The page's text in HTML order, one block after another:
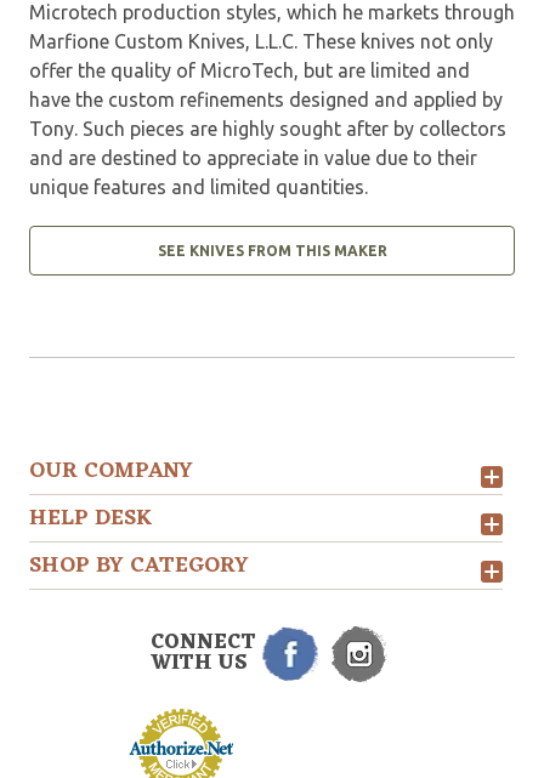
Microtech production styles, which he markets through
Marfione Custom Knives, L.L.C. These knives not only
offer the quality of MicroTech, but are limited and
have the custom refinements designed and applied by
Tony. Such pieces are highly sought after by collectors
and are destined to appreciate in value due to their
unique features and limited quantities.
SEE KNIVES FROM THIS MAKER
OUR COMPANY
HELP DESK
SHOP BY CATEGORY
CONNECT
WITH US